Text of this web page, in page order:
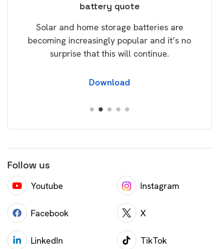
battery quote
Solar and home storage batteries are
becoming increasingly popular and it’s no
surprise that this will continue.
Download
Follow us
Youtube Instagram
Facebook X
LinkedIn TikTok